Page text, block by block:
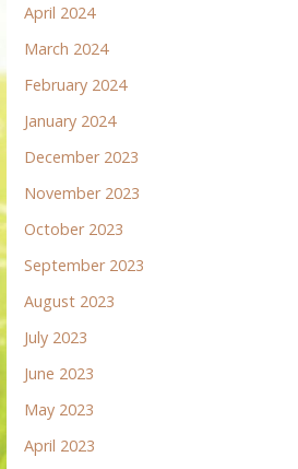
April 2024
March 2024
February 2024
January 2024
December 2023
November 2023
October 2023
September 2023
August 2023
July 2023
June 2023
May 2023
April 2023